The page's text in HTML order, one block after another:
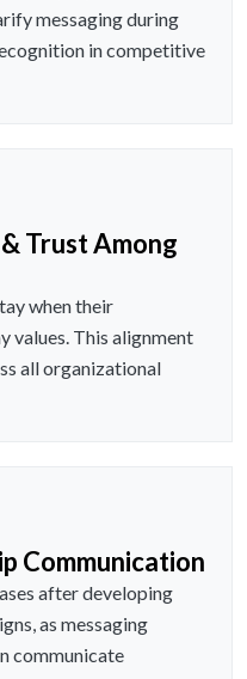
messaging during
in competitive
Trust Among
when their
values. This alignment
all organizational
Communication
after developing
as messaging
communicate